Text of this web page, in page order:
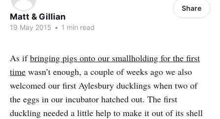
Matt & Gillian
19 May 2015 • 1 min read
Share
As ifbringing pigs onto our smallholding for the first
time wasn’t enough, a couple of weeks ago we also
welcomed our first Aylesbury ducklings when two of
the eggs in our incubator hatched out. The first
duckling needed a little help to make it out of its shell